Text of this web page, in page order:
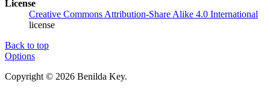
License
Creative Commons Attribution-Share Alike 4.0 International
license
Back to top
Options
Copyright © 2026 Benilda Key.